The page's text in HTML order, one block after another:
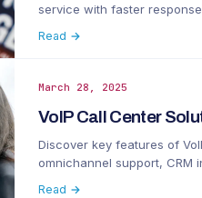
service with faster
Read →
March 28, 2025
VoIP Call Center
Discover key features of
omnichannel support, CRM
Read →